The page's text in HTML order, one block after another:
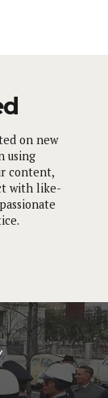
on new
using
content,
with like-